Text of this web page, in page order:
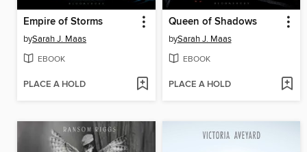
Empire of Storms
bySarah J. Maas
EBOOK
PLACE A HOLD
Queen of Shadows
bySarah J. Maas
EBOOK
PLACE A HOLD